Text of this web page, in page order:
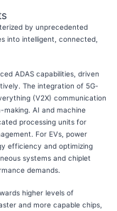
by unprecedented
into intelligent, connected,
ADAS capabilities, driven
The integration of 5G-
(V2X) communication
AI and machine
processing units for
For EVs, power
efficiency and optimizing
systems and chiplet
demands.
higher levels of
and more capable chips,